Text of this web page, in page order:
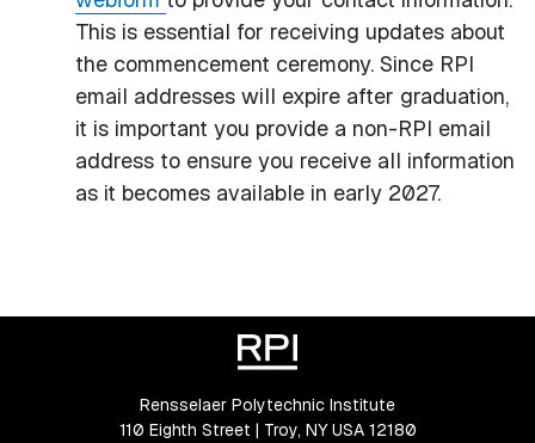
This is essential for receiving updates about
the commencement ceremony. Since RPI
email addresses will expire after graduation,
it is important you provide a non-RPI email
address to ensure you receive all information
as it becomes available in early 2027.
Rensselaer Polytechnic Institute
110 Eighth Street | Troy, NY USA 12180